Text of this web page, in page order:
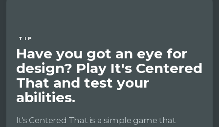
TIP
Have you got an eye for
design? Play It's Centered
That and test your
abilities.
It's Centered That is a simple game that